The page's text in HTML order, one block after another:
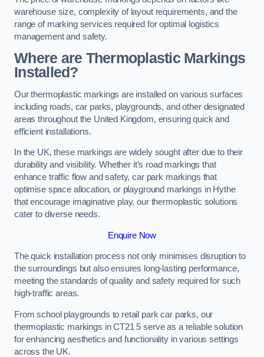
warehouse size, complexity of layout requirements, and the
range of marking services required for optimal logistics
management and safety.
Where are Thermoplastic Markings
Installed?
Our thermoplastic markings are installed on various surfaces
including roads, car parks, playgrounds, and other designated
areas throughout the United Kingdom, ensuring quick and
efficient installations.
In the UK, these markings are widely sought after due to their
durability and visibility. Whether it’s road markings that
enhance traffic flow and safety, car park markings that
optimise space allocation, or playground markings in Hythe
that encourage imaginative play, our thermoplastic solutions
cater to diverse needs.
Enquire Now
The quick installation process not only minimises disruption to
the surroundings but also ensures long-lasting performance,
meeting the standards of quality and safety required for such
high-traffic areas.
From school playgrounds to retail park car parks, our
thermoplastic markings in CT21 5 serve as a reliable solution
for enhancing aesthetics and functionality in various settings
across the UK.